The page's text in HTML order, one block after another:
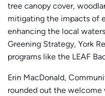
tree canopy cover,
mitigating the impacts of
enhancing the local
Greening Strategy, York
programs like the LEAF
Erin MacDonald,
rounded out the welcome